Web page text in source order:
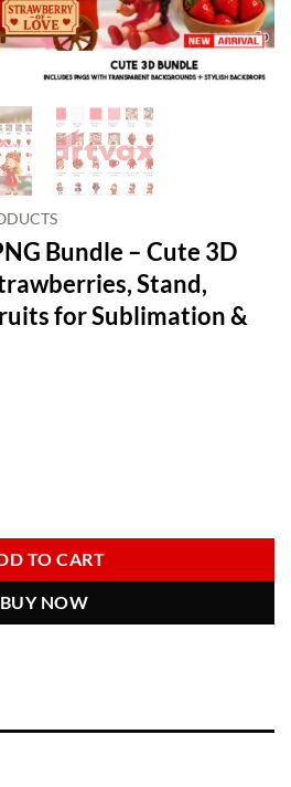
Bundle – Cute 3D
Stand,
for Sublimation &
$.
TO CART
BUY NOW